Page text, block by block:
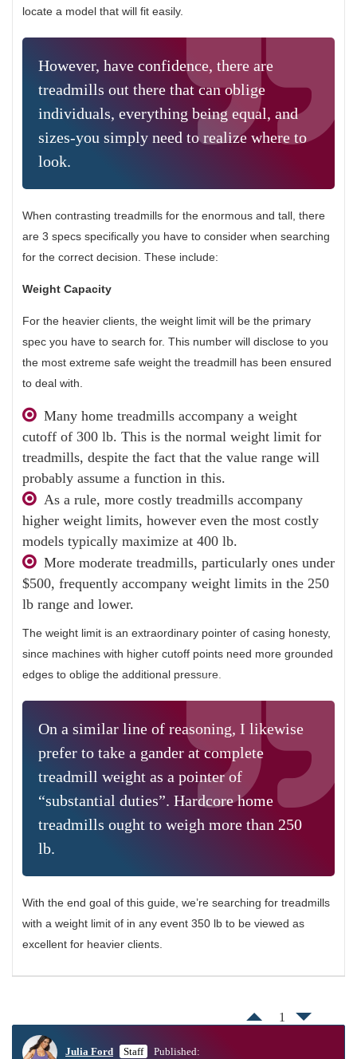
locate a model that will fit easily.
However, have confidence, there are
treadmills out there that can oblige
individuals, everything being equal, and
sizes-you simply need to realize where to
look.
When contrasting treadmills for the enormous and tall, there
are 3 specs specifically you have to consider when searching
for the correct decision. These include:
Weight Capacity
For the heavier clients, the weight limit will be the primary
spec you have to search for. This number will disclose to you
the most extreme safe weight the treadmill has been ensured
to deal with.
Many home treadmills accompany a weight
cutoff of 300 lb. This is the normal weight limit for
treadmills, despite the fact that the value range will
probably assume a function in this.
As a rule, more costly treadmills accompany
higher weight limits, however even the most costly
models typically maximize at 400 lb.
More moderate treadmills, particularly ones under
$500, frequently accompany weight limits in the 250
lb range and lower.
The weight limit is an extraordinary pointer of casing honesty,
since machines with higher cutoff points need more grounded
edges to oblige the additional pressure.
On a similar line of reasoning, I likewise
prefer to take a gander at complete
treadmill weight as a pointer of
“substantial duties”. Hardcore home
treadmills ought to weigh more than 250
lb.
With the end goal of this guide, we’re searching for treadmills
with a weight limit of in any event 350 lb to be viewed as
excellent for heavier clients.
1
Julia Ford Staff Published: